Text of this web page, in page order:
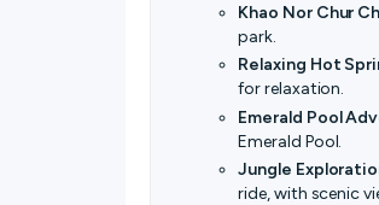
Khao Nor Chur
park.
Relaxing Hot
for relaxation.
Emerald Pool
Emerald Pool.
Jungle
ride, with scenic